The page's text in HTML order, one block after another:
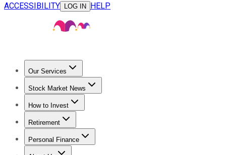
ACCESSIBILITY
LOG IN HELP
Our Services
Stock Advisor
Stock Market News
Trending NewsStock Market News
How to Invest
How to Invest Money
Retirement
Retirement NewsRetirement 101
Personal Finance
Best Credit Cards